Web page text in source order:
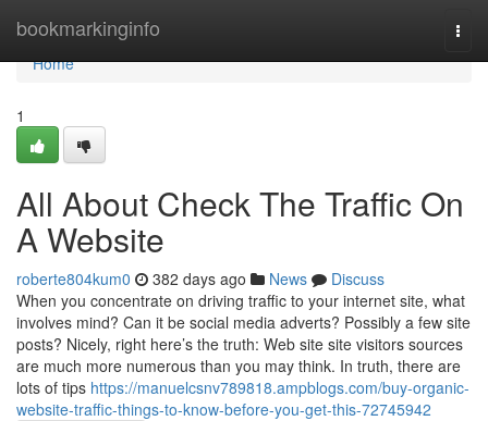
bookmarkinginfo
Home
Home
1
All About Check The Traffic On
A Website
roberte804kum0 382 days ago News
Discuss
When you concentrate on driving traffic to your internet site, what
involves mind? Can it be social media adverts? Possibly a few site
posts? Nicely, right here’s the truth: Web site site visitors sources
are much more numerous than you may think. In truth, there are
lots of tips https://manuelcsnv789818.ampblogs.com/buy-organic-
website-traffic-things-to-know-before-you-get-this-72745942